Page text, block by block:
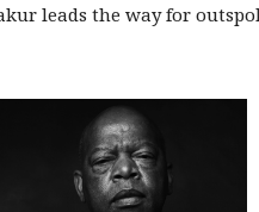
leads the way for